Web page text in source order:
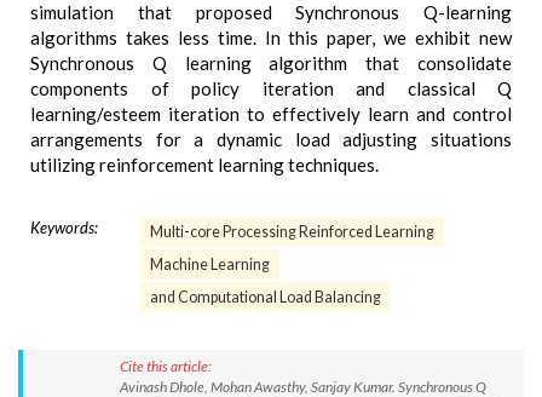
simulation that proposed Synchronous Q-learning
algorithms takes less time. In this paper, we exhibit new
Synchronous Q learning algorithm that consolidate
components of policy iteration and classical Q
learning/esteem iteration to effectively learn and control
arrangements for a dynamic load adjusting situations
utilizing reinforcement learning techniques.
Keywords:
Multi-core Processing Reinforced Learning
Machine Learning
and Computational Load Balancing
Cite this article:
Avinash Dhole, Mohan Awasthy, Sanjay Kumar. Synchronous Q